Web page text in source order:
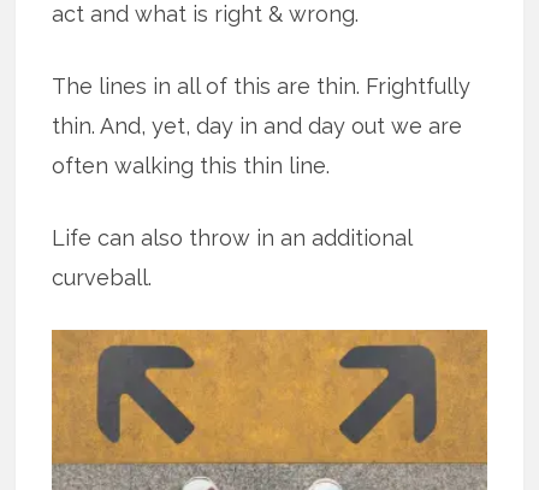
act and what is right & wrong.
The lines in all of this are thin. Frightfully
thin. And, yet, day in and day out we are
often walking this thin line.
Life can also throw in an additional
curveball.